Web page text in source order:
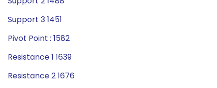
Support 3 1451
Pivot Point : 1582
Resistance 1 1639
Resistance 2 1676